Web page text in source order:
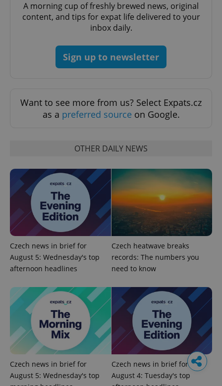
A morning cup of freshly brewed news, original
content, and tips for expat life delivered to your
inbox daily.
Sign up to newsletter
Want to see more from us? Select Expats.cz
as a preferred source on Google.
OTHER DAILY NEWS
Czech news in brief for
August 5: Wednesday's top
afternoon headlines
Czech heatwave breaks
records: The numbers you
need to know
Czech news in brief for
August 5: Wednesday's top
Czech news in brief for
August 4: Tuesday's top